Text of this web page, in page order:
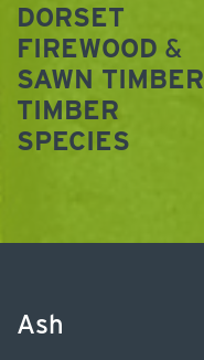
DORSET
FIREWOOD &
SAWN TIMBER
TIMBER
SPECIES
Ash